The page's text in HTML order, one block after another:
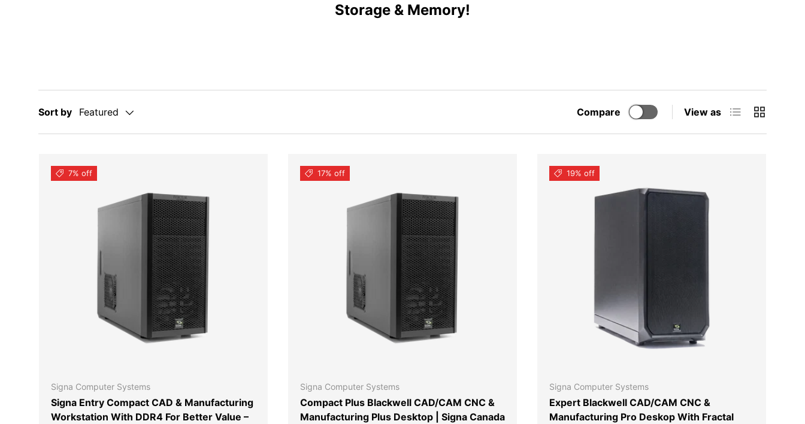
Storage & Memory!
Sort by Featured Compare View as List Grid
7% off
Signa Computer Systems
Signa Entry Compact CAD & Manufacturing
Workstation With DDR4 For Better Value –
17% off
Signa Computer Systems
Compact Plus Blackwell CAD/CAM CNC &
Manufacturing Plus Desktop | Signa Canada
19% off
Signa Computer Systems
Expert Blackwell CAD/CAM CNC &
Manufacturing Pro Deskop With Fractal